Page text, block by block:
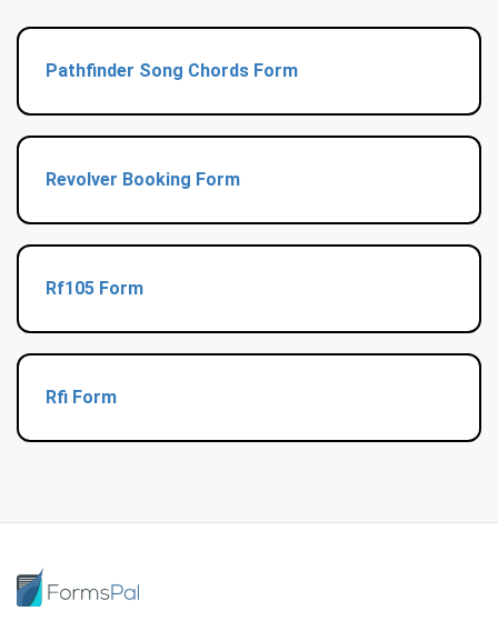
Pathfinder Song Chords Form
Revolver Booking Form
Rf105 Form
Rfi Form